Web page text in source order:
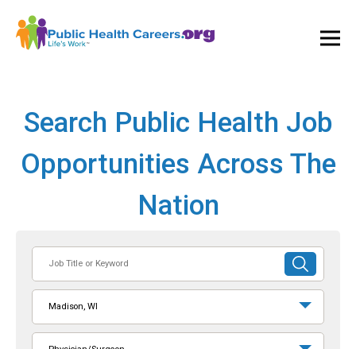
Search Public Health Job
Opportunities Across The
Nation
or
Keyword
SUBMIT
SEARCH
Madison, WI